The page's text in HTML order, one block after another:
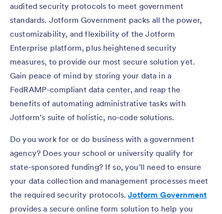
audited security protocols to meet government
standards. Jotform Government packs all the power,
customizability, and flexibility of the Jotform
Enterprise platform, plus heightened security
measures, to provide our most secure solution yet.
Gain peace of mind by storing your data in a
FedRAMP-compliant data center, and reap the
benefits of automating administrative tasks with
Jotform’s suite of holistic, no-code solutions.
Do you work for or do business with a government
agency? Does your school or university qualify for
state-sponsored funding? If so, you’ll need to ensure
your data collection and management processes meet
the required security protocols.Jotform Government
provides a secure online form solution to help you